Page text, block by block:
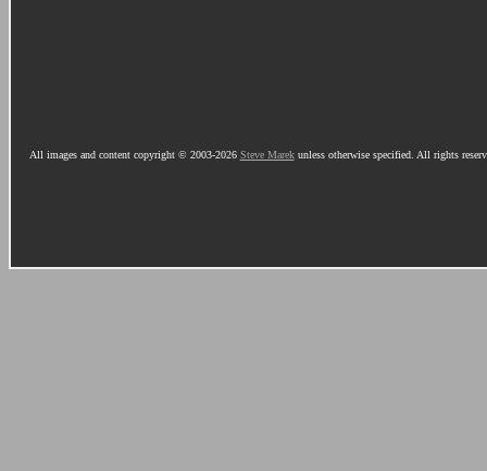
All images and content copyright © 2003-2026 Steve Marekunless otherwise specified. All rights